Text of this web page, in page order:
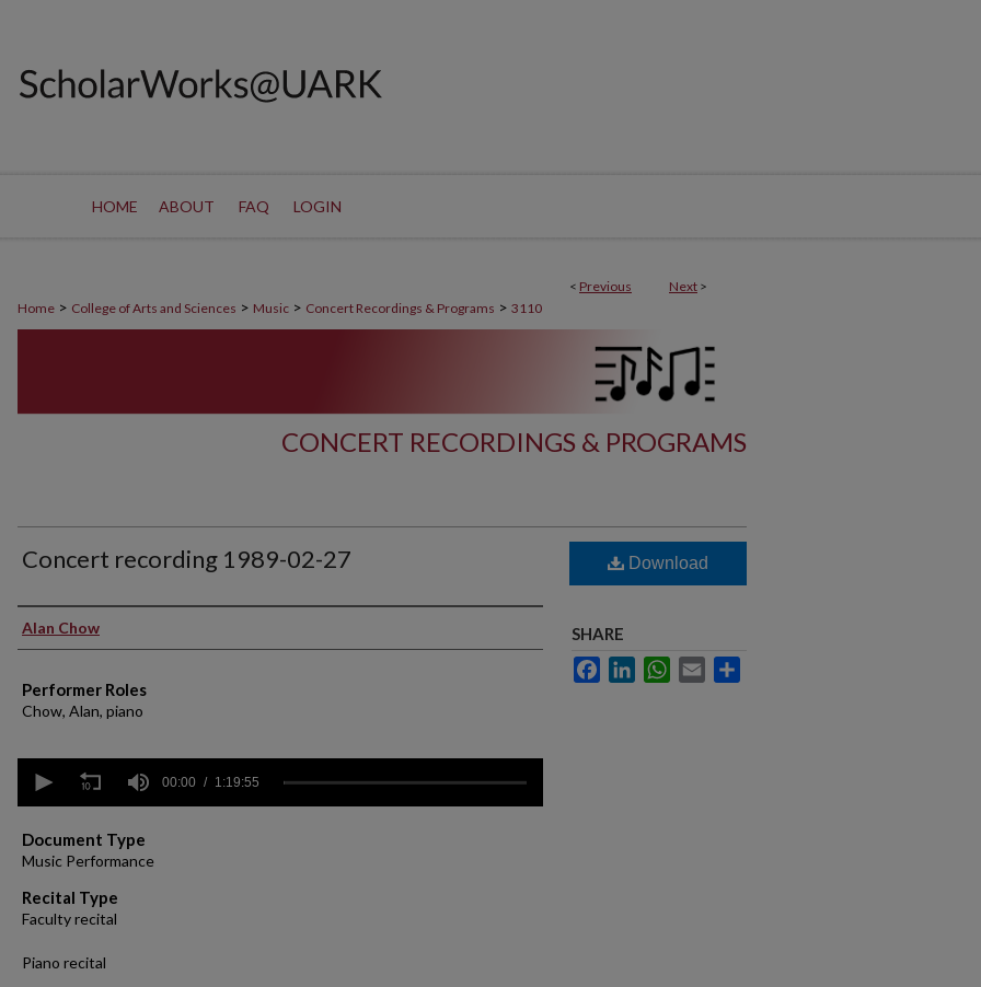
HOME ABOUT FAQ LOGIN
< Previous Next >
Home > College of Arts and Sciences > Music > Concert Recordings & Programs > 3110
CONCERT RECORDINGS & PROGRAMS
Concert recording 1989-02-27
Performer(s)
Alan Chow
Performer Roles
Chow, Alan, piano
seconds
hour,
19
minutes,
55
seconds Volume
90%
00:00 1:19:55
Document Type
Music Performance
Recital Type
Faculty recital
Piano recital
Download
SHARE
FacebookLinkedInWhatsApp
Email